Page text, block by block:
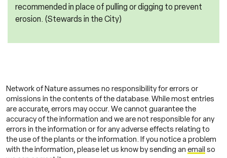
recommended in place of pulling or digging to prevent
erosion. (Stewards in the City)
Network of Nature assumes no responsibility for errors or
omissions in the contents of the database. While most entries
are accurate, errors may occur. We cannot guarantee the
accuracy of the information and we are not responsible for any
errors in the information or for any adverse effects relating to
the use of the plants or the information. If you notice a problem
with the information, please let us know by sending an email so